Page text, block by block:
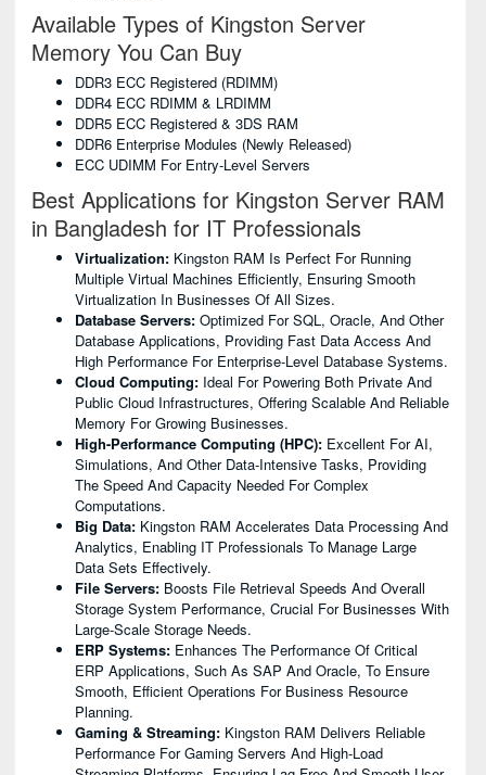
Available Types of Kingston Server
Memory You Can Buy
DDR3 ECC Registered (RDIMM)
DDR4 ECC RDIMM & LRDIMM
DDR5 ECC Registered & 3DS RAM
DDR6 Enterprise Modules (newly Released)
ECC UDIMM For Entry-Level Servers
Best Applications for Kingston Server RAM
in Bangladesh for IT Professionals
Virtualization: Kingston RAM Is Perfect For Running
Multiple Virtual Machines Efficiently, Ensuring Smooth
Virtualization In Businesses Of All Sizes.
Database Servers: Optimized For SQL, Oracle, And Other
Database Applications, Providing Fast Data Access And
High Performance For Enterprise-Level Database Systems.
Cloud Computing: Ideal For Powering Both Private And
Public Cloud Infrastructures, Offering Scalable And Reliable
Memory For Growing Businesses.
High-Performance Computing (HPC): Excellent For AI,
Simulations, And Other Data-Intensive Tasks, Providing
The Speed And Capacity Needed For Complex
Computations.
Big Data: Kingston RAM Accelerates Data Processing And
Analytics, Enabling IT Professionals To Manage Large
Data Sets Effectively.
File Servers: Boosts File Retrieval Speeds And Overall
Storage System Performance, Crucial For Businesses With
Large-Scale Storage Needs.
ERP Systems: Enhances The Performance Of Critical
ERP Applications, Such As SAP And Oracle, To Ensure
Smooth, Efficient Operations For Business Resource
Planning.
Gaming & Streaming: Kingston RAM Delivers Reliable
Performance For Gaming Servers And High-Load